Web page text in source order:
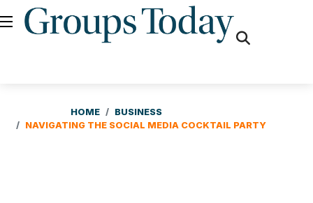
HOME
BUSINESS
NAVIGATING THE SOCIAL MEDIA COCKTAIL PARTY